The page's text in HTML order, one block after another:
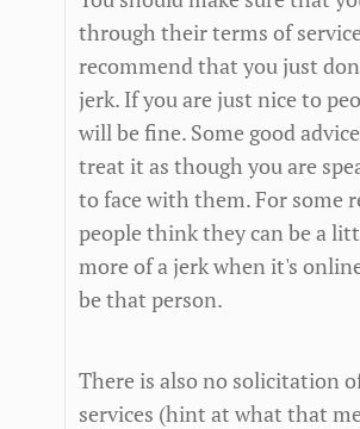
through their terms of
recommend that you just
jerk. If you are just nice to
will be fine. Some good
treat it as though you are
to face with them. For some
people think they can be a
more of a jerk when it's
be that person.
There is also no solicitation
services (hint at what that